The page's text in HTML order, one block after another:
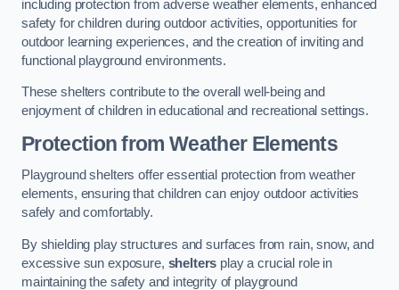
including protection from adverse weather elements, enhanced
safety for children during outdoor activities, opportunities for
outdoor learning experiences, and the creation of inviting and
functional playground environments.
These shelters contribute to the overall well-being and
enjoyment of children in educational and recreational settings.
Protection from Weather Elements
Playground shelters offer essential protection from weather
elements, ensuring that children can enjoy outdoor activities
safely and comfortably.
By shielding play structures and surfaces from rain, snow, and
excessive sun exposure, shelters play a crucial role in
maintaining the safety and integrity of playground